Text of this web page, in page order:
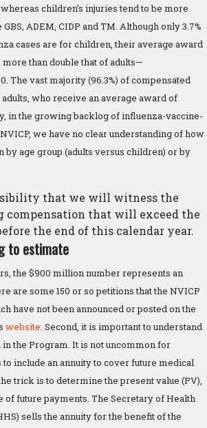
children’s injuries tend to be more
ADEM, CIDP and TM. Although only 3.7%
cases are for children, their average award
than double that of adults—
The vast majority (96.3%) of compensated
who receive an average award of
in the growing backlog of influenza-vaccine-
we have no clear understanding of how
by age group (adults versus children) or by
that we will witness the
compensation that will exceed the
the end of this calendar year.
to estimate
the $900 million number represents an
are some 150 or so petitions that the NVICP
have not been announced or posted on the
website . Second, it is important to understand
the Program. It is not uncommon for
include an annuity to cover future medical
trick is to determine the present value (PV),
of future payments. The Secretary of Health
sells the annuity for the benefit of the